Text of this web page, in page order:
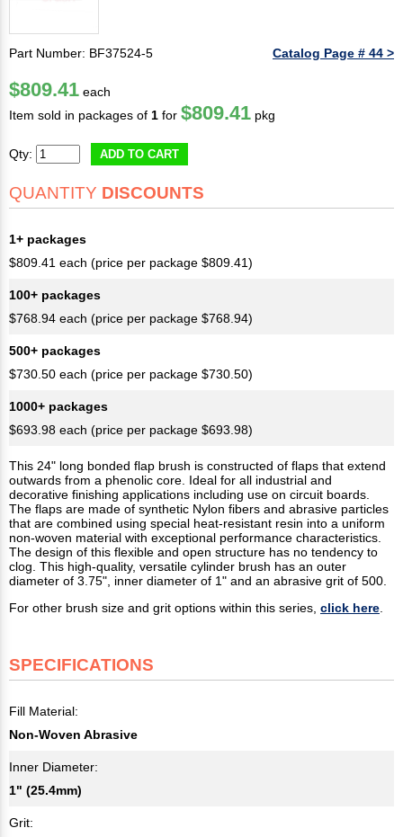
Part Number: BF37524-5 Catalog Page # 44 >
$809.41 each
Item sold in packages of 1 for $809.41 pkg
Qty: ADD TO CART
QUANTITY DISCOUNTS
1+ packages
$809.41 each (price per package $809.41)
100+ packages
$768.94 each (price per package $768.94)
500+ packages
$730.50 each (price per package $730.50)
1000+ packages
$693.98 each (price per package $693.98)
This 24"​ long bonded flap brush is constructed of flaps that extend
outwards from a phenolic core. Ideal for all industrial and
decorative finishing applications including use on circuit boards.
The flaps are made of synthetic Nylon fibers and abrasive particles
that are combined using special heat-resistant resin into a uniform
non-woven material with exceptional performance characteristics.
The design of this flexible and open structure has no tendency to
clog. This high-quality, versatile cylinder brush has an outer
diameter of 3.75", inner diameter of 1" and an abrasive grit of 500.
For other brush size and grit options within this series, click here
SPECIFICATIONS
Fill Material:
Non-Woven Abrasive
Inner Diameter:
1" (25.4mm)
Grit: